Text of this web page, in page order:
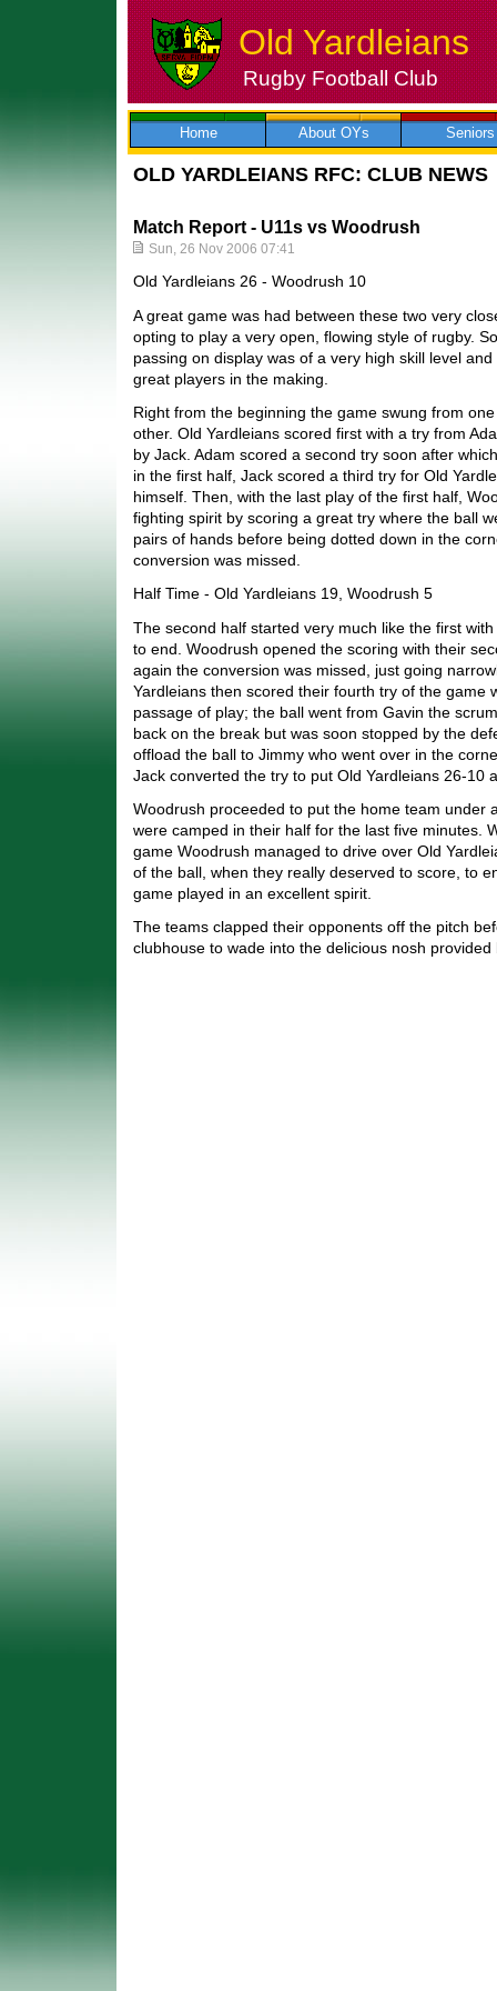
Skip
to
Old Yardleians
Rugby Football Club
Home About OYs Seniors
OLD YARDLEIANS RFC: CLUB NEWS
Match Report - U11s vs Woodrush
Sun, 26 Nov 2006 07:41
Old Yardleians 26 - Woodrush 10
A great game was had between these two very
opting to play a very open, flowing style of rugby.
passing on display was of a very high skill level
great players in the making.
Right from the beginning the game swung from
other. Old Yardleians scored first with a try from
by Jack. Adam scored a second try soon after
in the first half, Jack scored a third try for Old
himself. Then, with the last play of the first half,
fighting spirit by scoring a great try where the ball
pairs of hands before being dotted down in the
conversion was missed.
Half Time - Old Yardleians 19, Woodrush 5
The second half started very much like the first
to end. Woodrush opened the scoring with their
again the conversion was missed, just going
Yardleians then scored their fourth try of the game
passage of play; the ball went from Gavin the
back on the break but was soon stopped by the
offload the ball to Jimmy who went over in the
Jack converted the try to put Old Yardleians 26-10
Woodrush proceeded to put the home team under
were camped in their half for the last five minutes.
game Woodrush managed to drive over Old
of the ball, when they really deserved to score, to
game played in an excellent spirit.
The teams clapped their opponents off the pitch
clubhouse to wade into the delicious nosh provided